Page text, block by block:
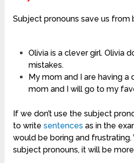
Subject pronouns save us from
Olivia is a clever girl. Olivia
mistakes.
My mom and I are having a
mom and I will go to my
If we don’t use the subject
to writesentences as in the
would be boring and
subject pronouns, it will be